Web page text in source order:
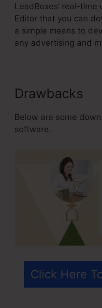
LeadBoxes’ real-
Editor that you can
a simple means to
any advertising and
Drawbacks
Below are some
software.
Click Here